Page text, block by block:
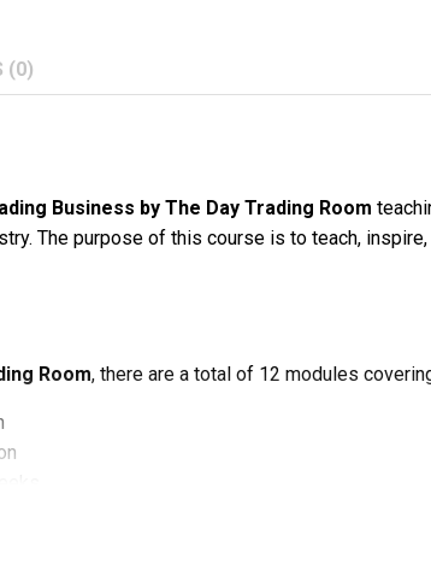
(0)
Business by The Day Trading Room
The purpose of this course is to teach,
Room, there are a total of 12 modules